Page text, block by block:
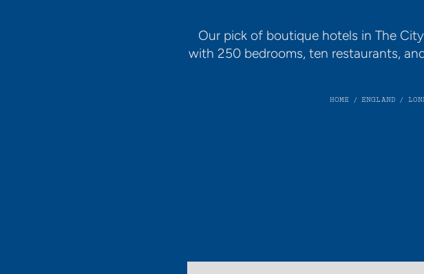
Our pick of boutique hotels in The
with 250 bedrooms, ten restaurants,
HOME / ENGLAND /